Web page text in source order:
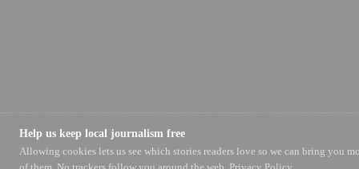
Help us keep local journalism free
Allowing cookies lets us see which stories readers love so we can bring you